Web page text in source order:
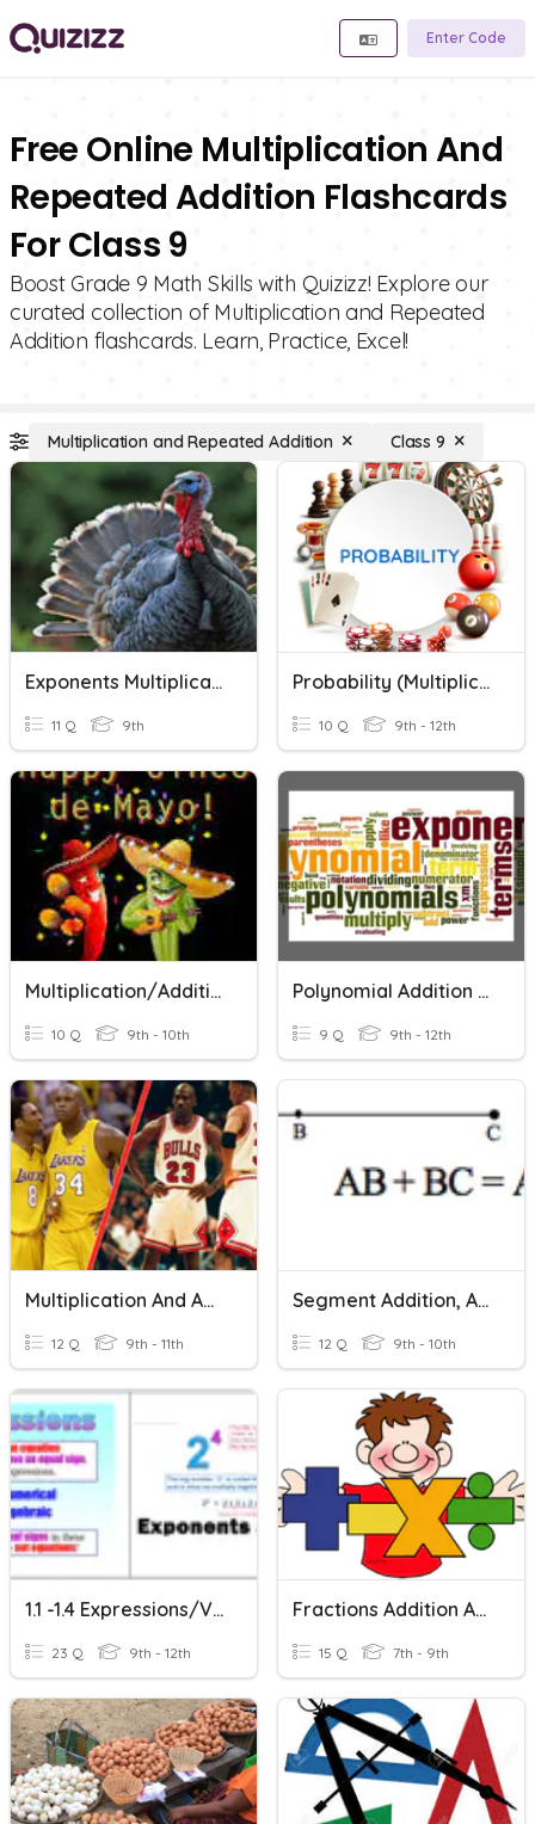
Enter Code
Free Online Multiplication And
Repeated Addition Flashcards
For Class 9
Boost Grade 9 Math Skills with Quizizz! Explore our
curated collection of Multiplication and Repeated
Addition flashcards. Learn, Practice, Excel!
Multiplication and Repeated Addition Class 9
Exponents Multiplication And Division
11 Q 9th
Probability (Multiplication And Addition Rules)
10 Q 9th - 12th
Multiplication/Addition Method
10 Q 9th - 10th
Polynomial Addition And Multiplication
9 Q 9th - 12th
Multiplication And Addition For Combinations
12 Q 9th - 11th
Segment Addition, Angle Addition, Midpoints And Bisectors
12 Q 9th - 10th
1.1 -1.4 Expressions/Variables/Powers/PEMDAS/Integers VOCAB
23 Q 9th - 12th
Fractions Addition And Subtraction
15 Q 7th - 9th